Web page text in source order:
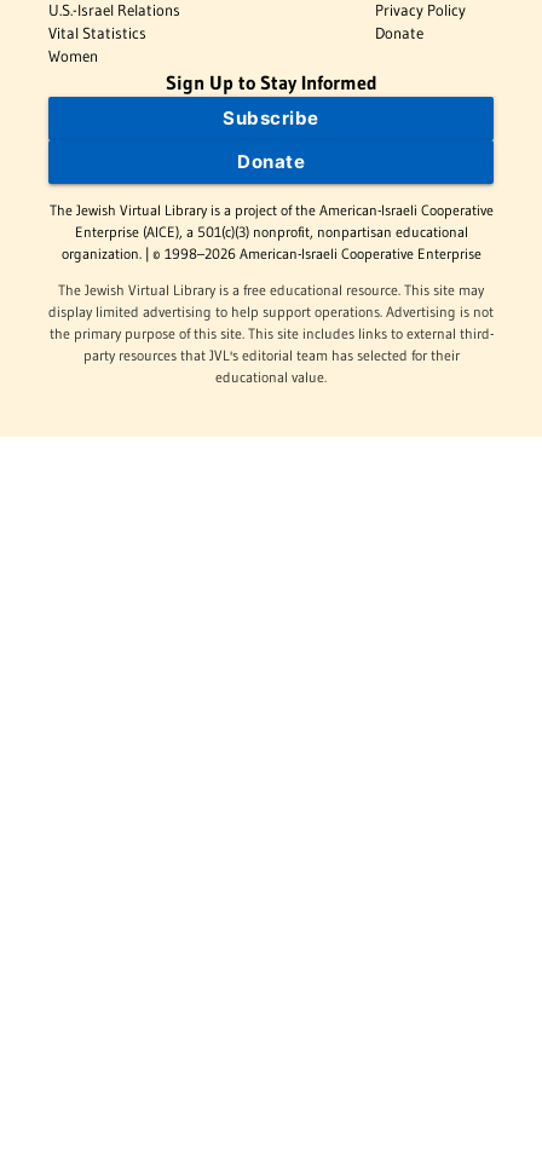
U.S.-Israel Relations
Vital Statistics
Women
Privacy Policy
Donate
Sign Up to Stay Informed
Subscribe
Donate
The Jewish Virtual Library is a project of the American-Israeli Cooperative
Enterprise (AICE), a 501(c)(3) nonprofit, nonpartisan educational
organization. | © 1998–2026 American-Israeli Cooperative Enterprise
The Jewish Virtual Library is a free educational resource. This site may
display limited advertising to help support operations. Advertising is not
the primary purpose of this site. This site includes links to external third-
party resources that JVL's editorial team has selected for their
educational value.